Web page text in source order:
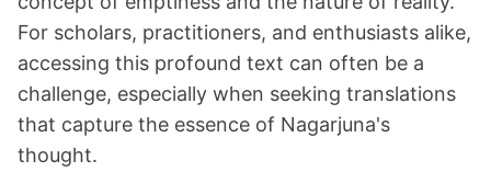
For scholars, practitioners, and enthusiasts alike,
accessing this profound text can often be a
challenge, especially when seeking translations
that capture the essence of Nagarjuna's
thought.